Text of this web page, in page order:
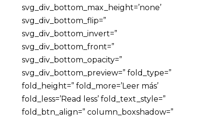
svg_div_bottom_max_height=’none’
svg_div_bottom_flip=”
svg_div_bottom_invert=”
svg_div_bottom_front=”
svg_div_bottom_opacity=”
svg_div_bottom_preview=” fold_type=”
fold_height=” fold_more=’Leer más’
fold_less=’Read less’ fold_text_style=”
fold_btn_align=” column_boxshadow=”